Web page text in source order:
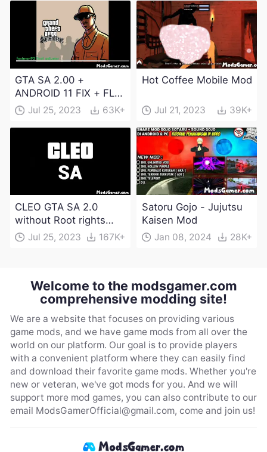
GTA SA 2.00 +
ANDROID 11 FIX + FLM
6.0 APK Dowload
Jul 25, 2023 63K+
Hot Coffee Mobile Mod
Jul 21, 2023 39K+
CLEO GTA SA 2.0
without Root rights
Apk Download
Jul 25, 2023 167K+
Satoru Gojo - Jujutsu
Kaisen Mod
Jan 08, 2024 28K+
Welcome to the modsgamer.com
comprehensive modding site!
We are a website that focuses on providing various
game mods, and we have game mods from all over the
world on our platform. Our goal is to provide players
with a convenient platform where they can easily find
and download their favorite game mods. Whether you're
new or veteran, we've got mods for you. And we will
support more mod games, you can also contribute to our
email ModsGamerOfficial@gmail.com, come and join us!